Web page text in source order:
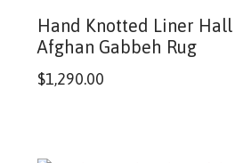
Hand Knotted Liner Hall
Afghan Gabbeh Rug
$1,290.00